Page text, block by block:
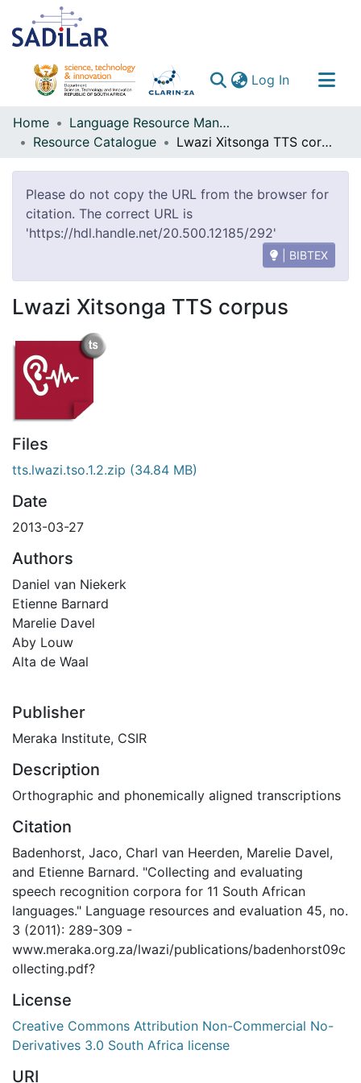
Log In(current)
Communities & Collections
All of DSpace
Home
Language Resource Management Agency
Resource Catalogue
Lwazi Xitsonga TTS corpus
Please do not copy the URL from the browser for
citation. The correct URL is
'https://hdl.handle.net/20.500.12185/292'
| BIBTEX
Lwazi Xitsonga TTS corpus
Files
tts.lwazi.tso.1.2.zip (34.84 MB)
Date
2013-03-27
Authors
Daniel van Niekerk
Etienne Barnard
Marelie Davel
Aby Louw
Alta de Waal
Publisher
Meraka Institute, CSIR
Description
Orthographic and phonemically aligned transcriptions
Citation
Badenhorst, Jaco, Charl van Heerden, Marelie Davel,
and Etienne Barnard. "Collecting and evaluating
speech recognition corpora for 11 South African
languages." Language resources and evaluation 45, no.
3 (2011): 289-309 -
www.meraka.org.za/lwazi/publications/badenhorst09c
ollecting.pdf?
License
Creative Commons Attribution Non-Commercial No-
Derivatives 3.0 South Africa license
URI